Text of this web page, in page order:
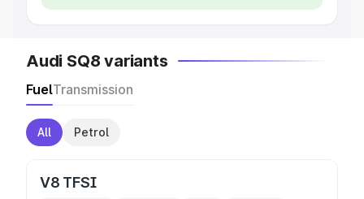
Audi SQ8 variants
FuelTransmission
All Petrol
V8 TFSI